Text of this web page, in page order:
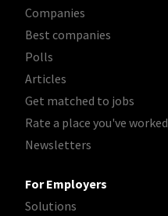
Companies
Best companies
Polls
Articles
Get matched to jobs
Rate a place you've worked
Newsletters
For Employers
Solutions